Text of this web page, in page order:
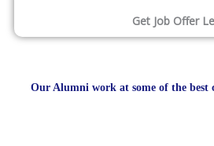
Get Job Offer
Our Alumni work at some of the best